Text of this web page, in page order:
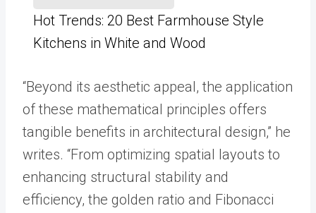
Hot Trends: 20 Best Farmhouse Style
Kitchens in White and Wood
“Beyond its aesthetic appeal, the application
of these mathematical principles offers
tangible benefits in architectural design,” he
writes. “From optimizing spatial layouts to
enhancing structural stability and
efficiency, the golden ratio and Fibonacci